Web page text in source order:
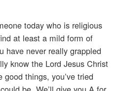
today who is religious
at least a mild form of
have never really grappled
know the Lord Jesus Christ
good things, you’ve tried